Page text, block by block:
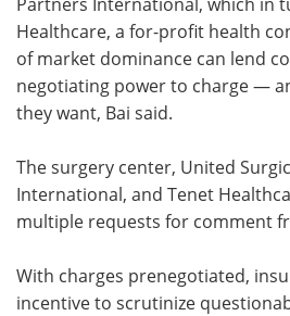
Healthcare, a for-profit health
of market dominance can lend
negotiating power to charge —
they want, Bai said.
The surgery center, United
International, and Tenet
multiple requests for comment
With charges prenegotiated,
incentive to scrutinize